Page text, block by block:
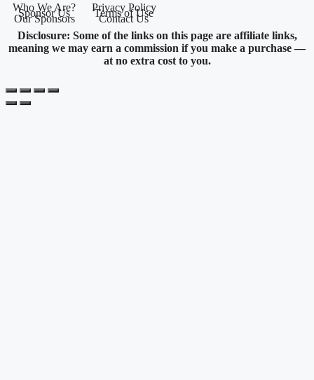
Who We Are?
Sponsor Us
Our Sponsors
Privacy Policy
Terms of Use
Contact Us
Disclosure: Some of the links on this page are affiliate links,
meaning we may earn a commission if you make a purchase —
at no extra cost to you.